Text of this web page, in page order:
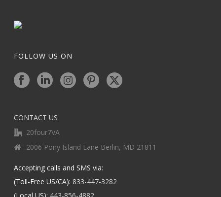
FOLLOW US ON
CONTACT US
20four7VA
2006 Pony Island Lane Berlin, MD 21811
Accepting calls and SMS via:
(Toll-Free US/CA): 833-447-3282